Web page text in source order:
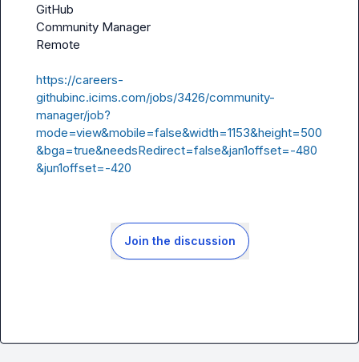
GitHub
Community Manager
Remote
https://careers-
githubinc.icims.com/jobs/3426/community-
manager/job?
mode=view&mobile=false&width=1153&height=500
&bga=true&needsRedirect=false&jan1offset=-480
&jun1offset=-420
Join the discussion